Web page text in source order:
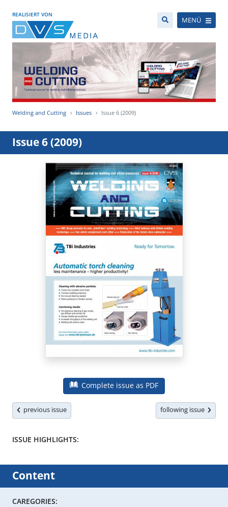
REALISIERT VON
MENÜ
Welding and Cutting Issues Issue 6 (2009)
Issue 6 (2009)
Complete issue as PDF
previous issue following issue
ISSUE HIGHLIGHTS:
Content
CAREGORIES: